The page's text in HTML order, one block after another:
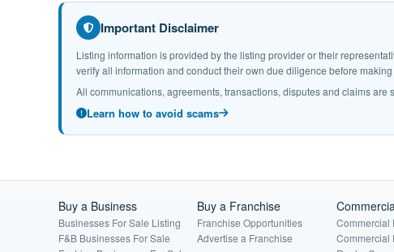
Important Disclaimer
Listing information is provided by the listing provider or their
verify all information and conduct their own due diligence before
All communications, agreements, transactions, disputes and claims are
Learn how to avoid scams
Buy a Business
Businesses For Sale Listing
F&B Businesses For Sale
Buy a Franchise
Franchise Opportunities
Advertise a Franchise
Commercial
Commercial